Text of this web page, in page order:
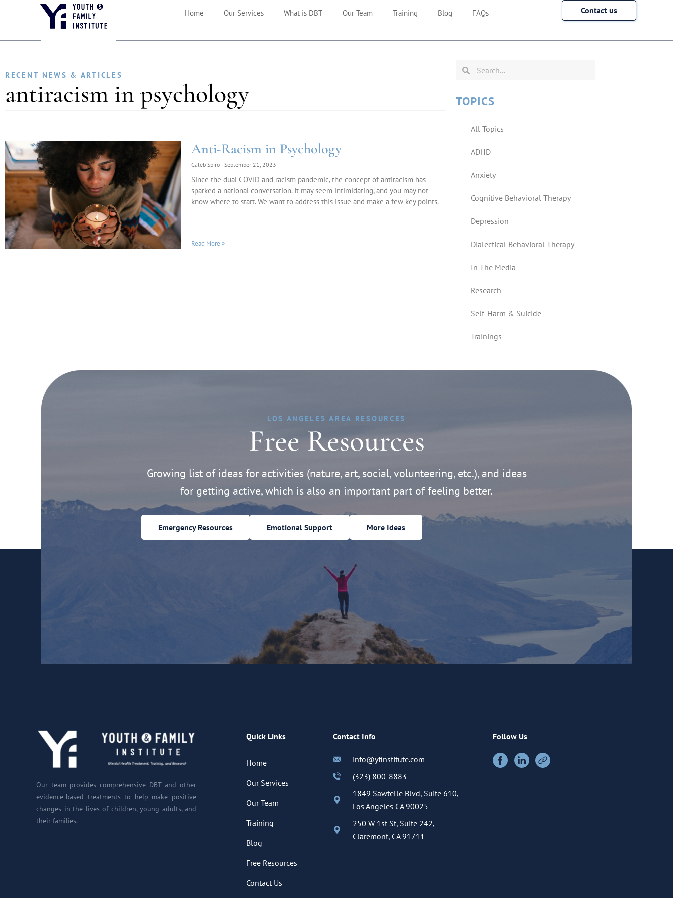
Home Our Services What is DBT Our Team Training Blog FAQs Contact us
RECENT NEWS & ARTICLES
antiracism in psychology
Anti-Racism in Psychology
Caleb Spiro September 21, 2023
Since the dual COVID and racism pandemic, the concept of antiracism has
sparked a national conversation. It may seem intimidating, and you may not
know where to start. We want to address this issue and make a few key points.
Read More »
TOPICS
All Topics
ADHD
Anxiety
Cognitive Behavioral Therapy
Depression
Dialectical Behavioral Therapy
In The Media
Research
Self-Harm & Suicide
Trainings
LOS ANGELES AREA RESOURCES
Free Resources
Growing list of ideas for activities (nature, art, social, volunteering, etc.), and ideas
for getting active, which is also an important part of feeling better.
Emergency Resources Emotional Support More Ideas
Our team provides comprehensive DBT and other
evidence-based treatments to help make positive
changes in the lives of children, young adults, and
their families.
Quick Links
Home
Our Services
Our Team
Training
Blog
Free Resources
Contact Us
Contact Info
info@yfinstitute.com
(323) 800-8883
1849 Sawtelle Blvd, Suite 610,
Los Angeles CA 90025
250 W 1st St, Suite 242,
Claremont, CA 91711
Follow Us